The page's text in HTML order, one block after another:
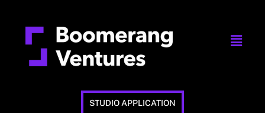
STUDIO APPLICATION